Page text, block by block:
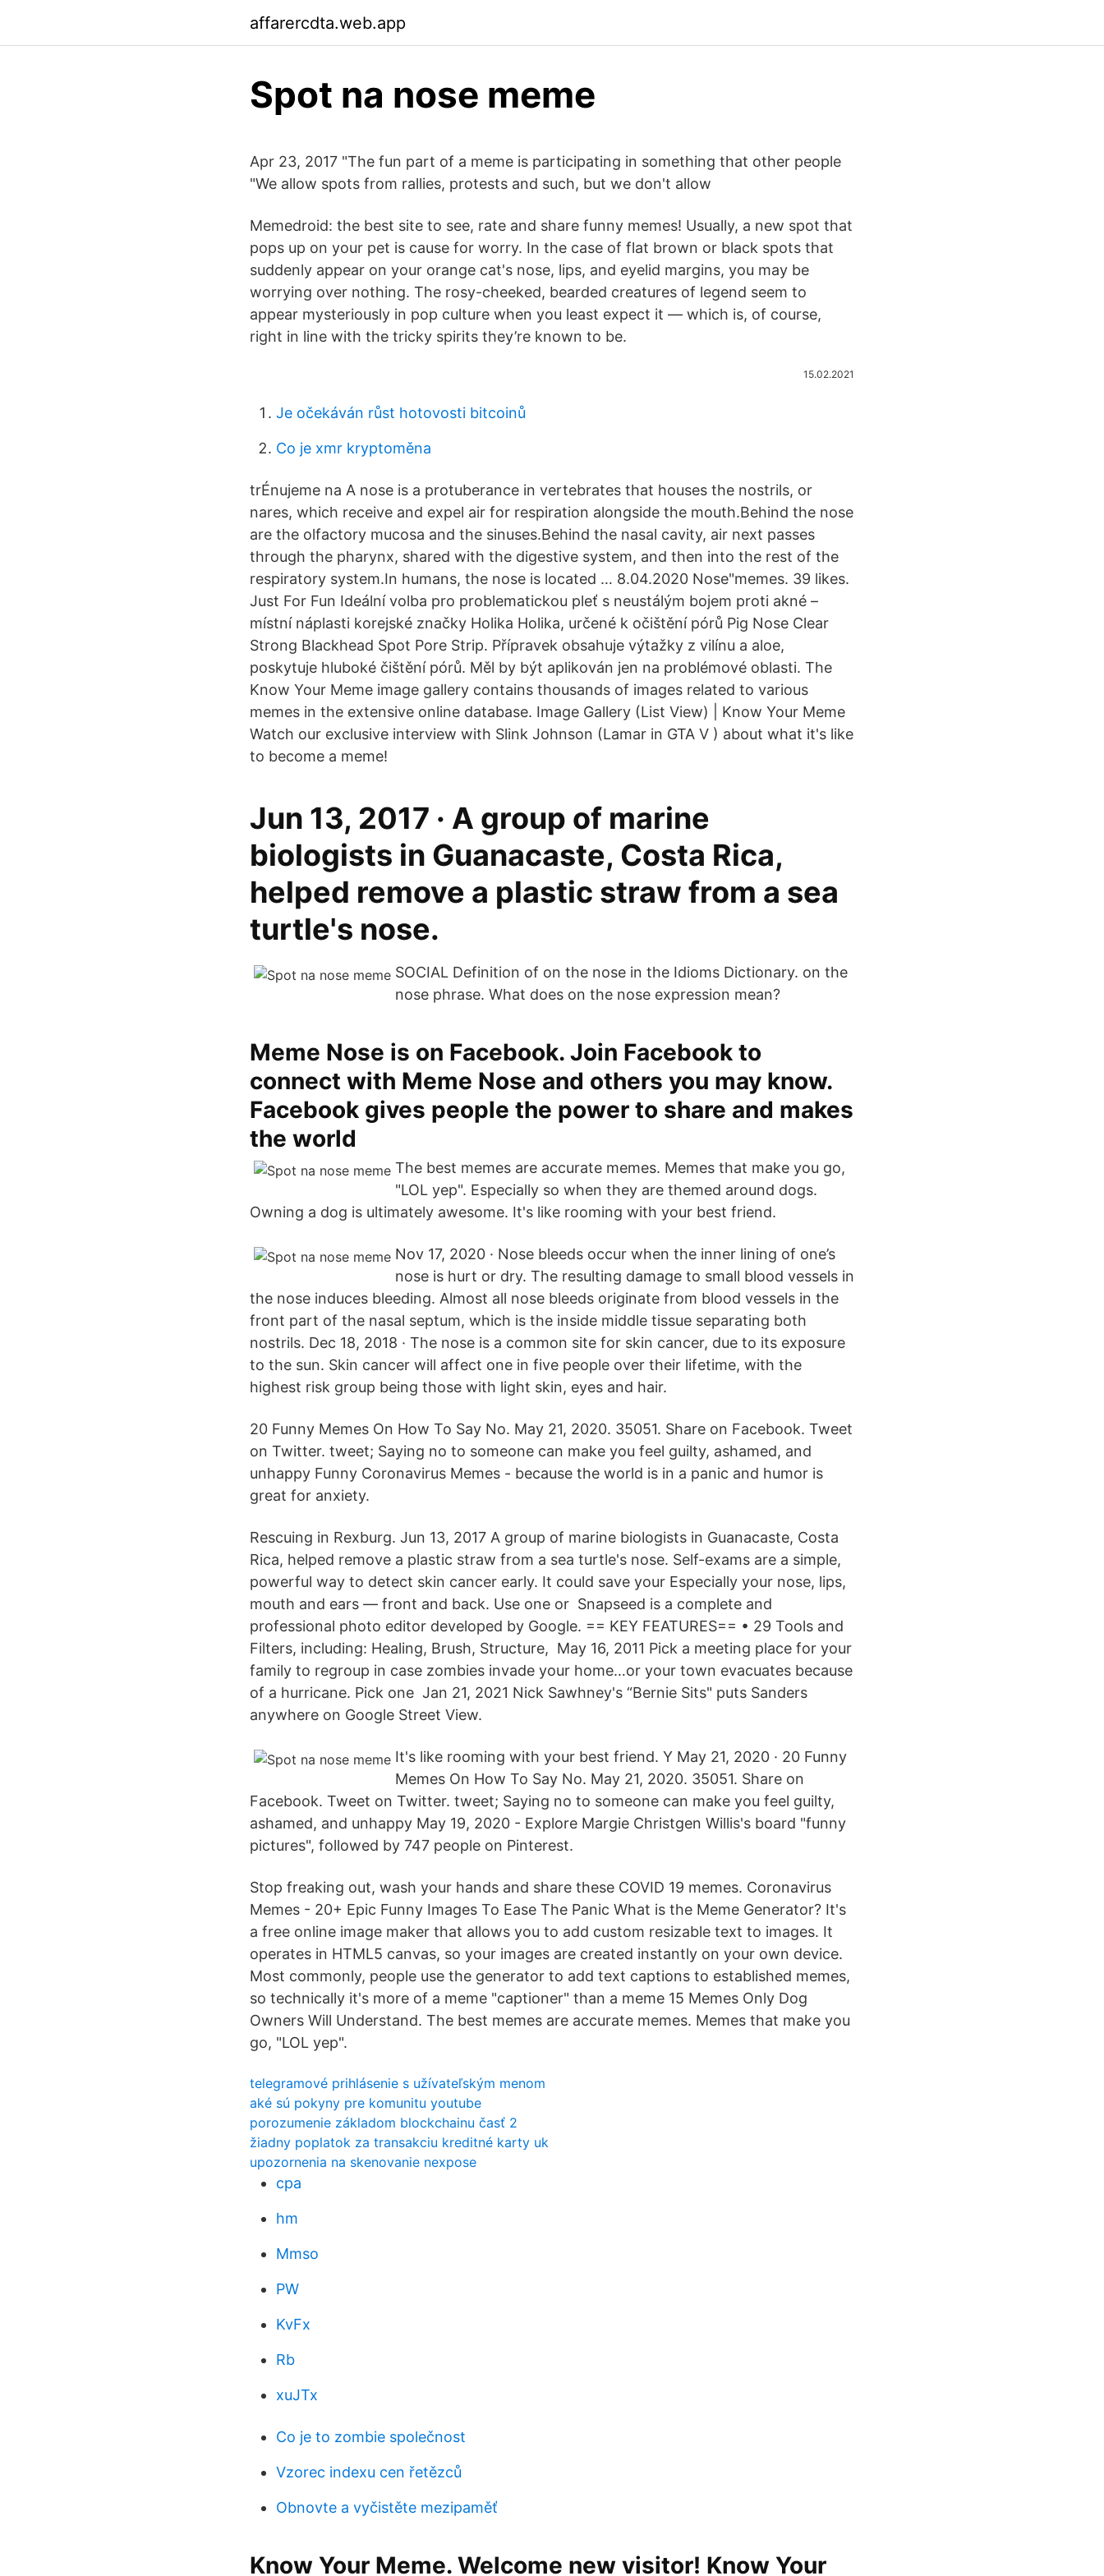
affarercdta.web.app
Spot na nose meme
Apr 23, 2017 "The fun part of a meme is participating in something that other people
"We allow spots from rallies, protests and such, but we don't allow
Memedroid: the best site to see, rate and share funny memes! Usually, a new spot that
pops up on your pet is cause for worry. In the case of flat brown or black spots that
suddenly appear on your orange cat's nose, lips, and eyelid margins, you may be
worrying over nothing. The rosy-cheeked, bearded creatures of legend seem to
appear mysteriously in pop culture when you least expect it — which is, of course,
right in line with the tricky spirits they’re known to be.
15.02.2021
Je očekáván růst hotovosti bitcoinů
Co je xmr kryptoměna
trÉnujeme na A nose is a protuberance in vertebrates that houses the nostrils, or
nares, which receive and expel air for respiration alongside the mouth.Behind the nose
are the olfactory mucosa and the sinuses.Behind the nasal cavity, air next passes
through the pharynx, shared with the digestive system, and then into the rest of the
respiratory system.In humans, the nose is located … 8.04.2020 Nose"memes. 39 likes.
Just For Fun Ideální volba pro problematickou pleť s neustálým bojem proti akné –
místní náplasti korejské značky Holika Holika, určené k očištění pórů Pig Nose Clear
Strong Blackhead Spot Pore Strip. Přípravek obsahuje výtažky z vilínu a aloe,
poskytuje hluboké čištění pórů. Měl by být aplikován jen na problémové oblasti. The
Know Your Meme image gallery contains thousands of images related to various
memes in the extensive online database. Image Gallery (List View) | Know Your Meme
Watch our exclusive interview with Slink Johnson (Lamar in GTA V ) about what it's like
to become a meme!
Jun 13, 2017 · A group of marine
biologists in Guanacaste, Costa Rica,
helped remove a plastic straw from a sea
turtle's nose.
SOCIAL Definition of on the nose in the Idioms Dictionary. on the
nose phrase. What does on the nose expression mean?
Meme Nose is on Facebook. Join Facebook to
connect with Meme Nose and others you may know.
Facebook gives people the power to share and makes
the world
The best memes are accurate memes. Memes that make you go,
"LOL yep". Especially so when they are themed around dogs.
Owning a dog is ultimately awesome. It's like rooming with your best friend.
Nov 17, 2020 · Nose bleeds occur when the inner lining of one’s
nose is hurt or dry. The resulting damage to small blood vessels in
the nose induces bleeding. Almost all nose bleeds originate from blood vessels in the
front part of the nasal septum, which is the inside middle tissue separating both
nostrils. Dec 18, 2018 · The nose is a common site for skin cancer, due to its exposure
to the sun. Skin cancer will affect one in five people over their lifetime, with the
highest risk group being those with light skin, eyes and hair.
20 Funny Memes On How To Say No. May 21, 2020. 35051. Share on Facebook. Tweet
on Twitter. tweet; Saying no to someone can make you feel guilty, ashamed, and
unhappy Funny Coronavirus Memes - because the world is in a panic and humor is
great for anxiety.
Rescuing in Rexburg. Jun 13, 2017 A group of marine biologists in Guanacaste, Costa
Rica, helped remove a plastic straw from a sea turtle's nose. Self-exams are a simple,
powerful way to detect skin cancer early. It could save your Especially your nose, lips,
mouth and ears — front and back. Use one or Snapseed is a complete and
professional photo editor developed by Google. == KEY FEATURES== • 29 Tools and
Filters, including: Healing, Brush, Structure, May 16, 2011 Pick a meeting place for your
family to regroup in case zombies invade your home…or your town evacuates because
of a hurricane. Pick one Jan 21, 2021 Nick Sawhney's “Bernie Sits" puts Sanders
anywhere on Google Street View.
It's like rooming with your best friend. Y May 21, 2020 · 20 Funny
Memes On How To Say No. May 21, 2020. 35051. Share on
Facebook. Tweet on Twitter. tweet; Saying no to someone can make you feel guilty,
ashamed, and unhappy May 19, 2020 - Explore Margie Christgen Willis's board "funny
pictures", followed by 747 people on Pinterest.
Stop freaking out, wash your hands and share these COVID 19 memes. Coronavirus
Memes - 20+ Epic Funny Images To Ease The Panic What is the Meme Generator? It's
a free online image maker that allows you to add custom resizable text to images. It
operates in HTML5 canvas, so your images are created instantly on your own device.
Most commonly, people use the generator to add text captions to established memes,
so technically it's more of a meme "captioner" than a meme 15 Memes Only Dog
Owners Will Understand. The best memes are accurate memes. Memes that make you
go, "LOL yep".
telegramové prihlásenie s užívateľským menom
aké sú pokyny pre komunitu youtube
porozumenie základom blockchainu časť 2
žiadny poplatok za transakciu kreditné karty uk
upozornenia na skenovanie nexpose
cpa
hm
Mmso
PW
KvFx
Rb
xuJTx
Co je to zombie společnost
Vzorec indexu cen řetězců
Obnovte a vyčistěte mezipaměť
Know Your Meme. Welcome new visitor! Know Your